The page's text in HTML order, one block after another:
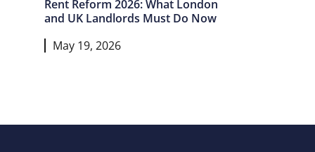
Rent Reform 2026: What London
and UK Landlords Must Do Now
May 19, 2026